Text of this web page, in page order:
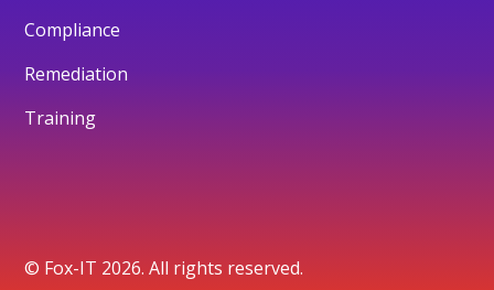
Compliance
Remediation
Training
© Fox-IT 2026. All rights reserved.